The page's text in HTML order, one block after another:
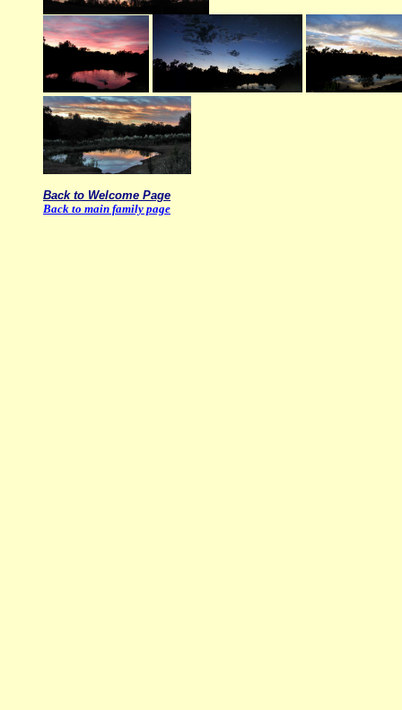
Back to Welcome Page
Back to main family page